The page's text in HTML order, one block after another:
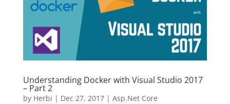
Understanding Docker with Visual Studio 2017
– Part 2
by Herbi | Dec 27, 2017| Asp.Net Core